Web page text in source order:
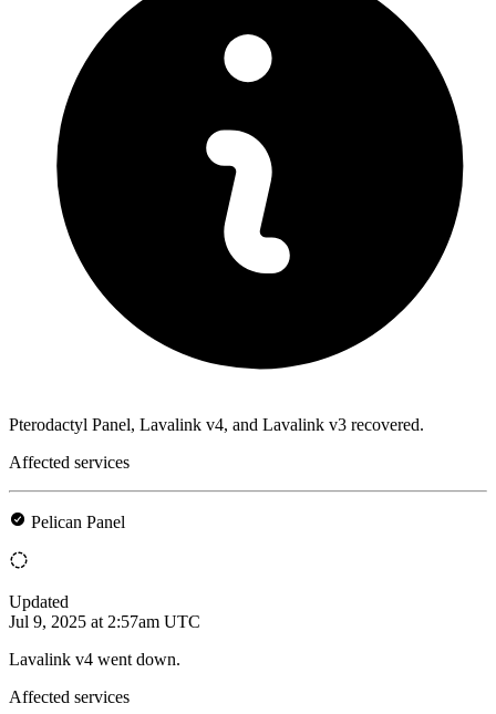
Pterodactyl Panel, Lavalink v4, and Lavalink v3 recovered.
Affected services
Pelican Panel
Updated
Jul 9, 2025 at 2:57am UTC
Lavalink v4 went down.
Affected services